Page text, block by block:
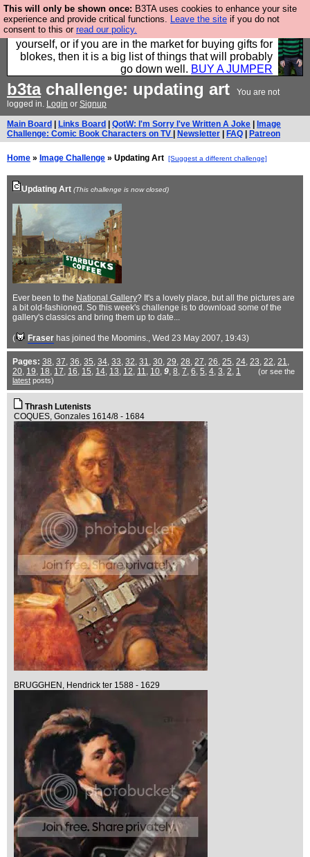
This will only be shown once: B3TA uses cookies to enhance your site
experience and provide critical functions. Leave the site if you do not
consent to this or read our policy.
Hebtro make durable clothing mostly for men, and it
is all manufactured in the UK. It is ideal for a treat for
yourself, or if you are in the market for buying gifts for
blokes, then it is a big list of things that will probably
go down well. BUY A JUMPER
b3tachallenge: updating art
You are not
logged in. Login or Signup
Main Board Links Board QotW: I'm Sorry I've Written A Joke
Image
Challenge: Comic Book Characters on TV
Newsletter FAQ Patreon
Home » Image Challenge » Updating Art [Suggest a different challenge]
Updating Art (This challenge is now closed)
Ever been to the National Gallery? It's a lovely place, but all the pictures are
a bit old-fashioned. So this week's challenge is to download some of the
gallery's classics and bring them up to date...
( Fraser has joined the Moomins., Wed 23 May 2007, 19:43)
Pages: 38, 37, 36, 35, 34, 33, 32, 31, 30, 29, 28, 27, 26, 25, 24, 23, 22, 21,
20, 19, 18, 17, 16, 15, 14, 13, 12, 11, 10, 9, 8, 7, 6, 5, 4, 3, 2, 1
(or see the
latest posts)
Thrash Lutenists
COQUES, Gonzales 1614/8 - 1684
BRUGGHEN, Hendrick ter 1588 - 1629